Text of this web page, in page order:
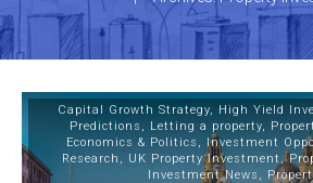
Capital Growth Strategy, High Yield
Predictions , Letting a property,
Economics & Politics , Investment
Research , UK Property Investment,
Investment News ,